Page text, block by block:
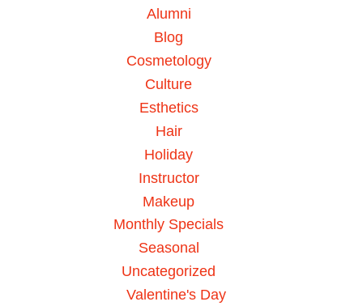
Alumni
Blog
Cosmetology
Culture
Esthetics
Hair
Holiday
Instructor
Makeup
Monthly Specials
Seasonal
Uncategorized
Valentine's Day